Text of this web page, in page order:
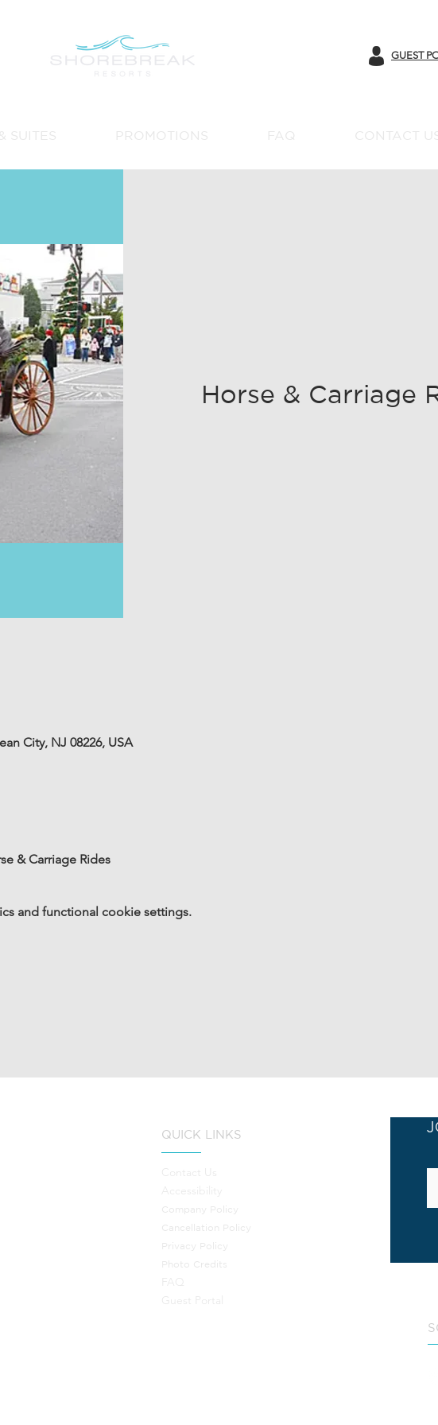
GUEST
SUITES PROMOTIONS FAQ CONTACT
Horse & Carriage
City, NJ 08226, USA
& Carriage Rides
and functional cookie settings.
QUICK LINKS
Accessibility
Company Policy
Canc ellation Policy
Privacy Policy
Photo Credits